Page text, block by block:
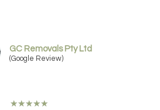
GC Removals Pty Ltd
(Google Review)
★★★★★